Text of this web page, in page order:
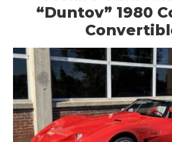
“Duntov” 1980